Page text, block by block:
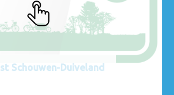
Schouwen-Duiveland